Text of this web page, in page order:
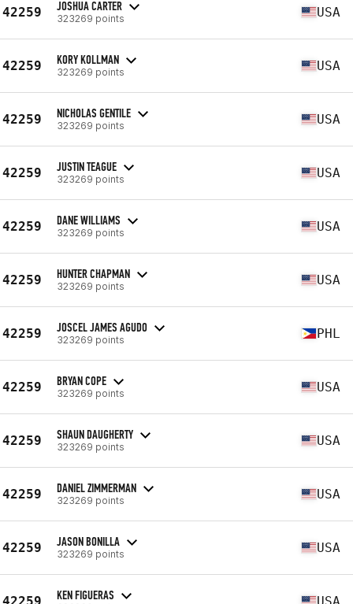
42259 JOSHUA CARTER
323269 points USA
42259 KORY KOLLMAN
323269 points USA
42259 NICHOLAS GENTILE
323269 points USA
42259 JUSTIN TEAGUE
323269 points USA
42259 DANE WILLIAMS
323269 points USA
42259 HUNTER CHAPMAN
323269 points USA
42259 JOSCEL JAMES AGUDO
323269 points PHL
42259 BRYAN COPE
323269 points USA
42259 SHAUN DAUGHERTY
323269 points USA
42259 DANIEL ZIMMERMAN
323269 points USA
42259 JASON BONILLA
323269 points USA
42259 KEN FIGUERAS USA